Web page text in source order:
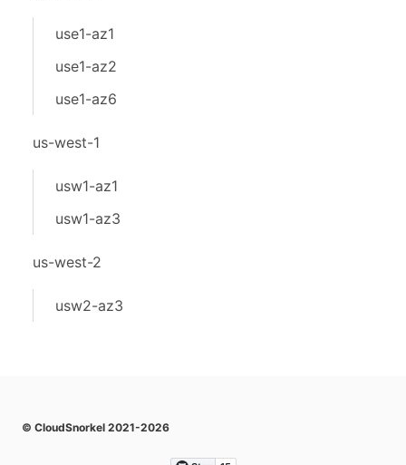
use1-az1
use1-az2
use1-az6
us-west-1
usw1-az1
usw1-az3
us-west-2
usw2-az3
© CloudSnorkel 2021-2026